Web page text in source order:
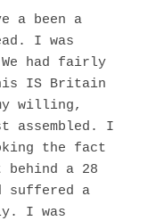
a been a
I was
had fairly
IS Britain
willing,
assembled. I
the fact
a 28
suffered a
I was